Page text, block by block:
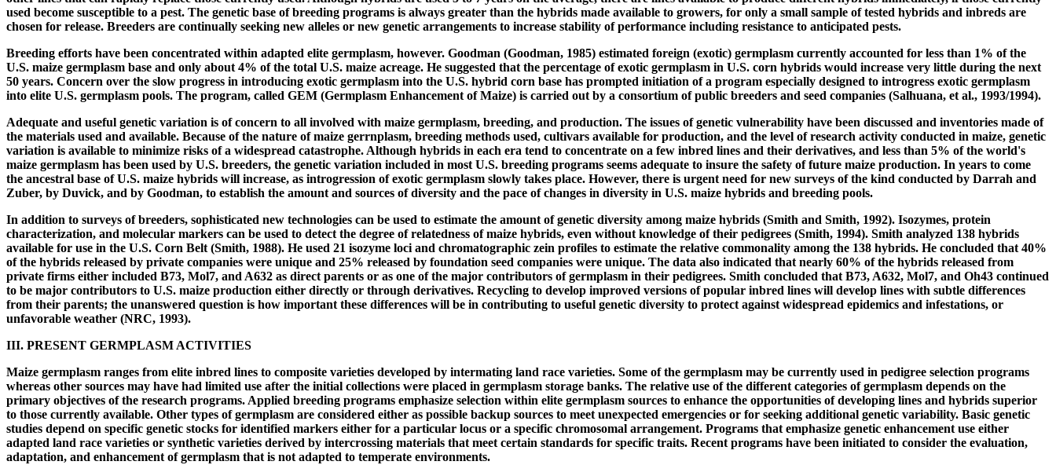
used become susceptible to a pest. The genetic base of breeding programs is always greater than the hybrids made available to growers, for only a small sample of tested hybrids and inbreds are
chosen for release. Breeders are continually seeking new alleles or new genetic arrangements to increase stability of performance including resistance to anticipated pests.
Breeding efforts have been concentrated within adapted elite germplasm, however. Goodman (Goodman, 1985) estimated foreign (exotic) germplasm currently accounted for less than 1% of the
U.S. maize germplasm base and only about 4% of the total U.S. maize acreage. He suggested that the percentage of exotic germplasm in U.S. corn hybrids would increase very little during the next
50 years. Concern over the slow progress in introducing exotic germplasm into the U.S. hybrid corn base has prompted initiation of a program especially designed to introgress exotic germplasm
into elite U.S. germplasm pools. The program, called GEM (Germplasm Enhancement of Maize) is carried out by a consortium of public breeders and seed companies (Salhuana, et al., 1993/1994).
Adequate and useful genetic variation is of concern to all involved with maize germplasm, breeding, and production. The issues of genetic vulnerability have been discussed and inventories made of
the materials used and available. Because of the nature of maize gerrnplasm, breeding methods used, cultivars available for production, and the level of research activity conducted in maize, genetic
variation is available to minimize risks of a widespread catastrophe. Although hybrids in each era tend to concentrate on a few inbred lines and their derivatives, and less than 5% of the world's
maize germplasm has been used by U.S. breeders, the genetic variation included in most U.S. breeding programs seems adequate to insure the safety of future maize production. In years to come
the ancestral base of U.S. maize hybrids will increase, as introgression of exotic germplasm slowly takes place. However, there is urgent need for new surveys of the kind conducted by Darrah and
Zuber, by Duvick, and by Goodman, to establish the amount and sources of diversity and the pace of changes in diversity in U.S. maize hybrids and breeding pools.
In addition to surveys of breeders, sophisticated new technologies can be used to estimate the amount of genetic diversity among maize hybrids (Smith and Smith, 1992). Isozymes, protein
characterization, and molecular markers can be used to detect the degree of relatedness of maize hybrids, even without knowledge of their pedigrees (Smith, 1994). Smith analyzed 138 hybrids
available for use in the U.S. Corn Belt (Smith, 1988). He used 21 isozyme loci and chromatographic zein profiles to estimate the relative commonality among the 138 hybrids. He concluded that 40%
of the hybrids released by private companies were unique and 25% released by foundation seed companies were unique. The data also indicated that nearly 60% of the hybrids released from
private firms either included B73, Mol7, and A632 as direct parents or as one of the major contributors of germplasm in their pedigrees. Smith concluded that B73, A632, Mol7, and Oh43 continued
to be major contributors to U.S. maize production either directly or through derivatives. Recycling to develop improved versions of popular inbred lines will develop lines with subtle differences
from their parents; the unanswered question is how important these differences will be in contributing to useful genetic diversity to protect against widespread epidemics and infestations, or
unfavorable weather (NRC, 1993).
III. PRESENT GERMPLASM ACTIVITIES
Maize germplasm ranges from elite inbred lines to composite varieties developed by intermating land race varieties. Some of the germplasm may be currently used in pedigree selection programs
whereas other sources may have had limited use after the initial collections were placed in germplasm storage banks. The relative use of the different categories of germplasm depends on the
primary objectives of the research programs. Applied breeding programs emphasize selection within elite germplasm sources to enhance the opportunities of developing lines and hybrids superior
to those currently available. Other types of germplasm are considered either as possible backup sources to meet unexpected emergencies or for seeking additional genetic variability. Basic genetic
studies depend on specific genetic stocks for identified markers either for a particular locus or a specific chromosomal arrangement. Programs that emphasize genetic enhancement use either
adapted land race varieties or synthetic varieties derived by intercrossing materials that meet certain standards for specific traits. Recent programs have been initiated to consider the evaluation,
adaptation, and enhancement of germplasm that is not adapted to temperate environments.